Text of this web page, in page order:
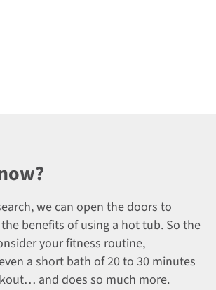
we can open the doors to
benefits of using a hot tub. So the
your fitness routine,
a short bath of 20 to 30 minutes
and does so much more.